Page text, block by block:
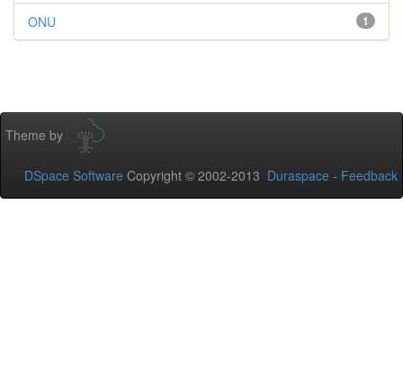
1
ONU
Theme by
DSpace Software Copyright © 2002-2013 Duraspace - Feedback